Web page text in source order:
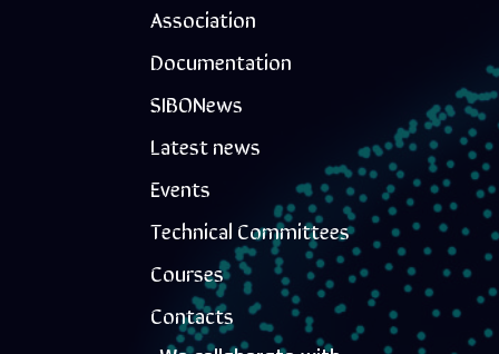
Association
Documentation
SIBONews
Latest news
Events
Technical Committees
Courses
Contacts